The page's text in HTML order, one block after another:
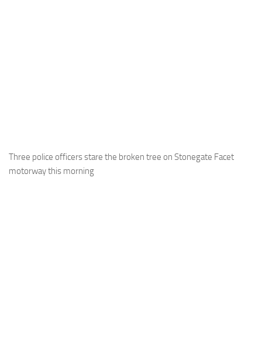
Three police officers stare the broken tree on Stonegate Facet
motorway this morning